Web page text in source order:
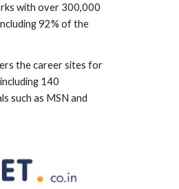
with over 300,000
92% of the
the career sites for
140
such as MSN and